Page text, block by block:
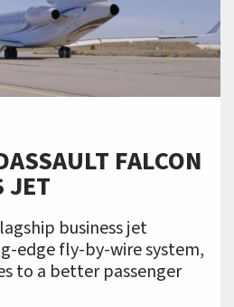
FALCON
JET
business jet
edge fly-by-wire system,
to a better passenger